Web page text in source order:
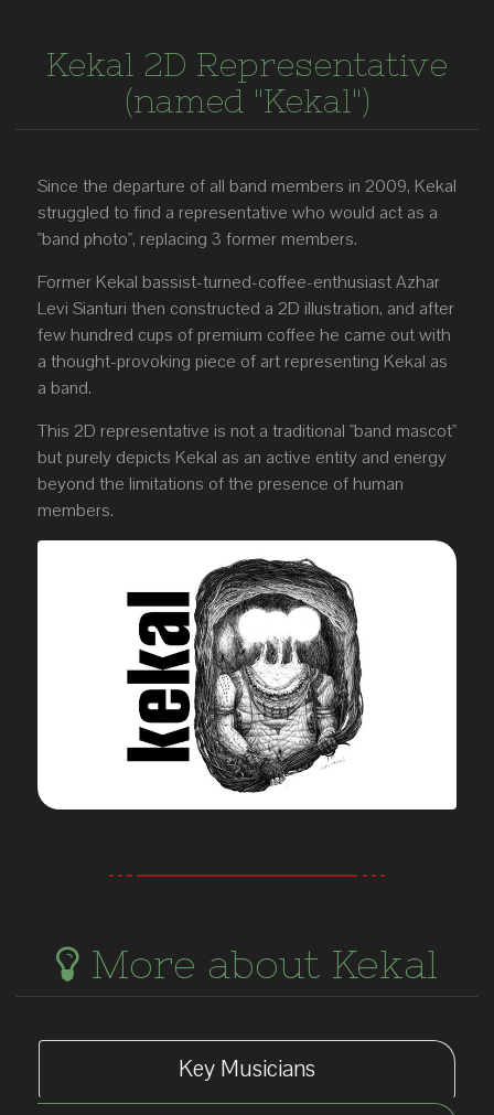
Kekal 2D Representative
(named "Kekal")
Since the departure of all band members in 2009, Kekal
struggled to find a representative who would act as a
"band photo", replacing 3 former members.
Former Kekal bassist-turned-coffee-enthusiast Azhar
Levi Sianturi then constructed a 2D illustration, and after
few hundred cups of premium coffee he came out with
a thought-provoking piece of art representing Kekal as
a band.
This 2D representative is not a traditional "band mascot"
but purely depicts Kekal as an active entity and energy
beyond the limitations of the presence of human
members.
More about Kekal
Key Musicians